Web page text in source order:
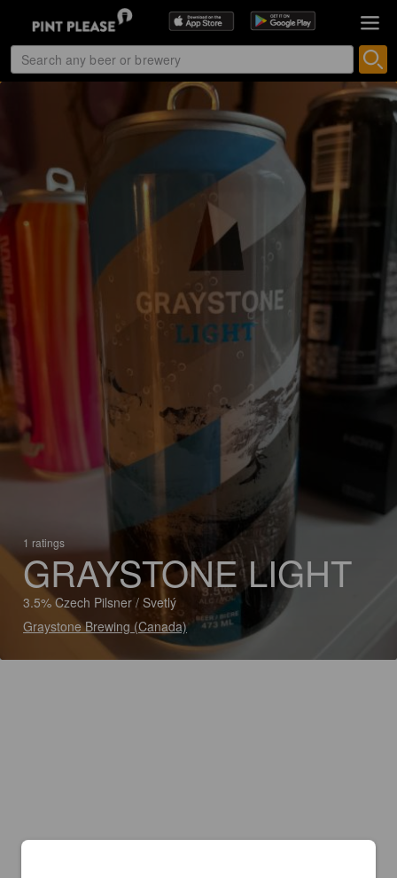
1 ratings
GRAYSTONE LIGHT
3.5% Czech Pilsner / Svetlý
Graystone Brewing (Canada)